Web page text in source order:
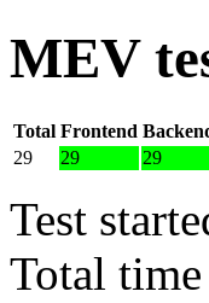
MEV
Total Frontend
29
29 29
Test
Total